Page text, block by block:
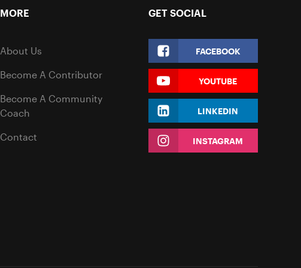
MORE
About Us
Become A Contributor
Become A Community
Coach
Contact
GET SOCIAL
FACEBOOK
YOUTUBE
LINKEDIN
INSTAGRAM